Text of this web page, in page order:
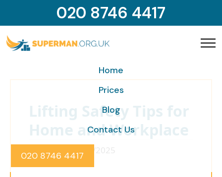
020 8746 4417
Home
Prices
Blog
Contact Us
020 8746 4417
Lifting Safety Tips for
Home and Workplace
Posted on 10/10/2025